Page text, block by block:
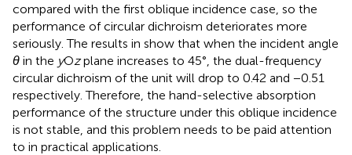
compared with the first oblique incidence case, so the
performance of circular dichroism deteriorates more
seriously. The results in show that when the incident angle
θ in the yOzplane increases to 45°, the dual-frequency
circular dichroism of the unit will drop to 0.42 and −0.51
respectively. Therefore, the hand-selective absorption
performance of the structure under this oblique incidence
is not stable, and this problem needs to be paid attention
to in practical applications.